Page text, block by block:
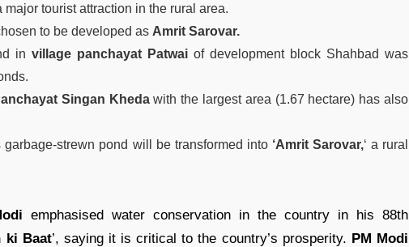
tourist attraction in the rural area.
to be developed as Amrit Sarovar.
in village panchayat Patwai of development block Shahbad was
Singan Khedawith the largest area (1.67 hectare) has also
garbage-strewn pond will be transformed into ‘Amrit Sarovar,‘ a rural
emphasised water conservation in the country in his 88th
ki Baat’, saying it is critical to the country’s prosperity. PM Modi